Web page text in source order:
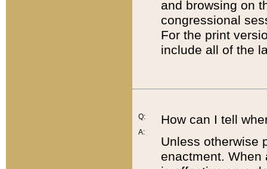
and browsing on
congressional
For the print
include all of the
Q:
A:
How can I tell
Unless otherwise
enactment. When